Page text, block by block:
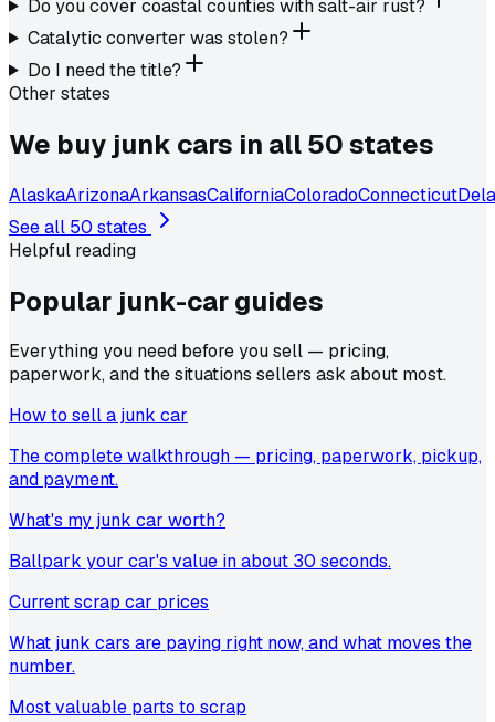
Do you cover coastal counties with salt-air rust?
Catalytic converter was stolen?
Do I need the title?
Other states
We buy junk cars in all 50 states
AlaskaArizonaArkansasCaliforniaColoradoConnecticut
See all 50 states
Helpful reading
Popular junk-carguides
Everything you need before you sell — pricing,
paperwork, and the situations sellers ask about most.
How to sell a junk car
The complete walkthrough — pricing, paperwork, pickup,
and payment.
What's my junk car worth?
Ballpark your car's value in about 30 seconds.
Current scrap car prices
What junk cars are paying right now, and what moves the
number.
Most valuable parts to scrap